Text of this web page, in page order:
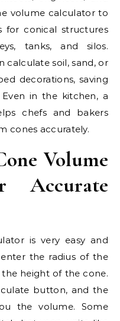
volume calculator to
for conical structures
tanks, and silos.
calculate soil, sand, or
decorations, saving
in the kitchen, a
chefs and bakers
cones accurately.
Volume
Accurate
is very easy and
the radius of the
the height of the cone.
button, and the
the volume. Some